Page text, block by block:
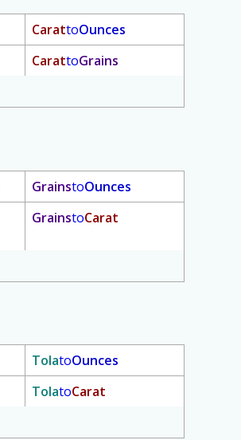
CarattoOunces
CarattoGrains
GrainstoOunces
GrainstoCarat
TolatoOunces
TolatoCarat